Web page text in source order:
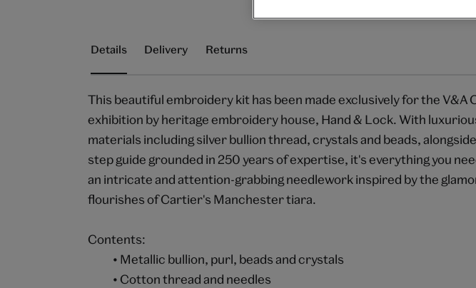
Details Delivery Returns
This beautiful embroidery kit has been made exclusively for the V&A
exhibition by heritage embroidery house, Hand & Lock. With
materials including silver bullion thread, crystals and beads,
step guide grounded in 250 years of expertise, it's everything you
an intricate and attention-grabbing needlework inspired by the
flourishes of Cartier's Manchester tiara.
Contents:
• Metallic bullion, purl, beads and crystals
• Cotton thread and needles